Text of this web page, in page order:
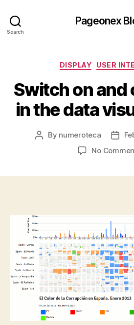
Search
Pageonex
DISPLAY USER
Switch on and
in the data
Post
By numeroteca
Post
No